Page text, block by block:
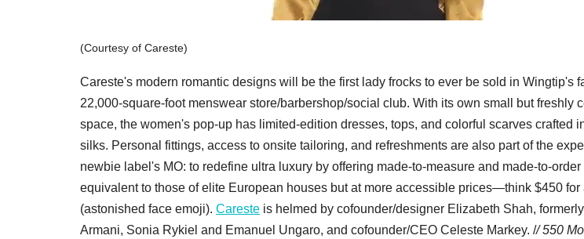
(Courtesy of Careste)
Careste's modern romantic designs will be the first lady frocks to ever be sold in Wingtip's
22,000-square-foot menswear store/barbershop/social club. With its own small but freshly
space, the women's pop-up has limited-edition dresses, tops, and colorful scarves crafted
silks. Personal fittings, access to onsite tailoring, and refreshments are also part of the
newbie label's MO: to redefine ultra luxury by offering made-to-measure and made-to-
equivalent to those of elite European houses but at more accessible prices—think $450 for
(astonished face emoji). Careste is helmed by cofounder/designer Elizabeth Shah,
Armani, Sonia Rykiel and Emanuel Ungaro, and cofounder/CEO Celeste Markey. // 550